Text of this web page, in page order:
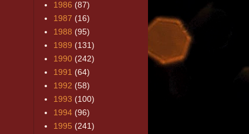
1986 (87)
1987 (16)
1988 (95)
1989 (131)
1990 (242)
1991 (64)
1992 (58)
1993 (100)
1994 (96)
1995 (241)